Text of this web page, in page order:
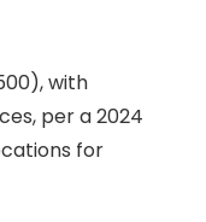
with
per a 2024
for